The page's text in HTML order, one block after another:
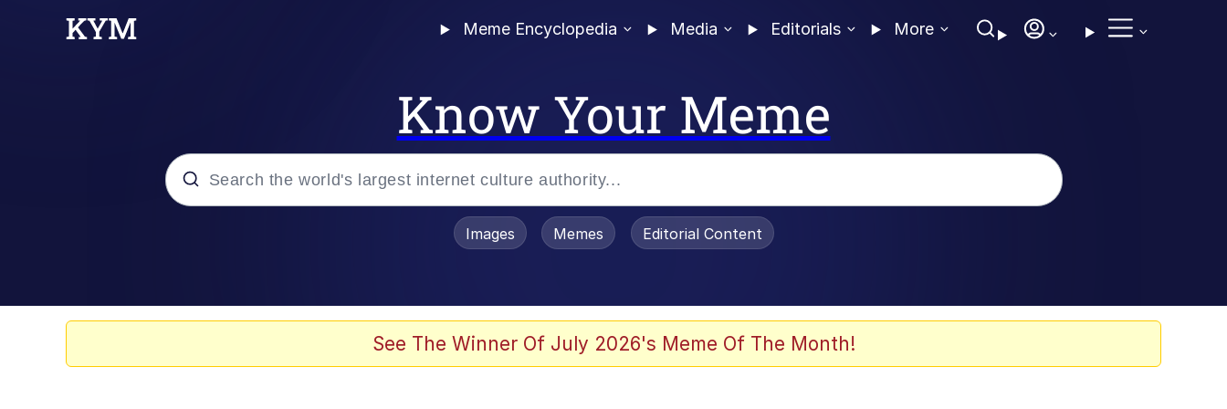
Meme Encyclopedia Media Editorials More
Know Your Meme
Images Memes Editorial Content
See The Winner Of July 2026's Meme Of The Month!